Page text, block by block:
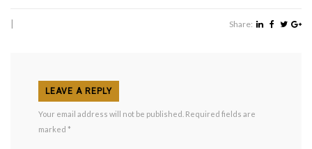
Share:
LEAVE A REPLY
Your email address will not be published. Required fields are
marked *